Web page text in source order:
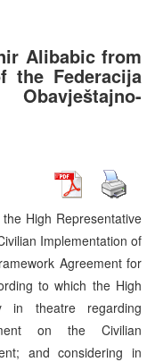
Alibabic from
Federacija
High Representative
Implementation of
Agreement for
to which the High
in theatre regarding
on the Civilian
and considering in